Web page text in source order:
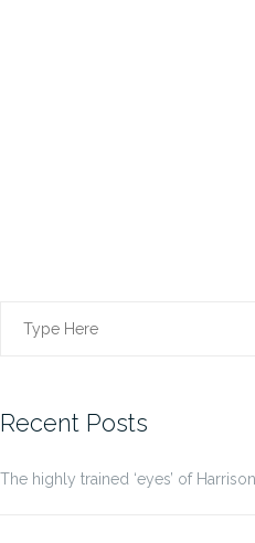
Search
Recent Posts
The highly trained ‘eyes’ of